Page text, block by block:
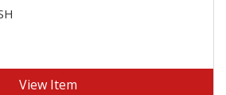
View Item